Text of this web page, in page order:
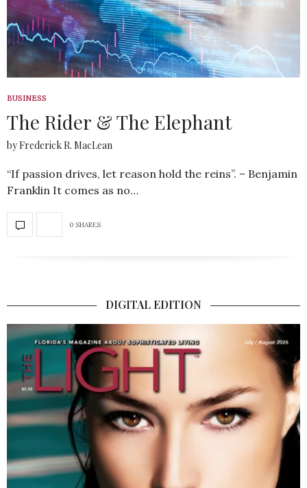
BUSINESS
The Rider & The Elephant
by Frederick R. MacLean
“If passion drives, let reason hold the reins”. – Benjamin
Franklin It comes as no…
0 SHARES
DIGITAL EDITION